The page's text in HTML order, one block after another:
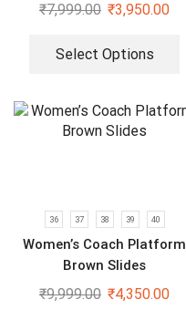
₹7,999.00 ₹3,950.00
Select Options
36 37 38 39 40
Women’s Coach Platform
Brown Slides
₹9,999.00 ₹4,350.00